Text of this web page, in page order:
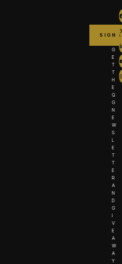
G
E
T
T
H
E
Q
G
N
E
W
S
L
E
T
T
E
R
A
N
D
G
I
V
E
A
W
A
Y